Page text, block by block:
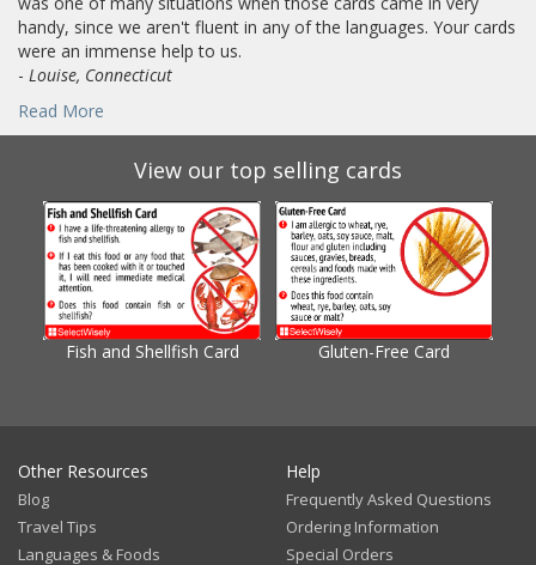
handy, since we aren't fluent in any of the languages. Your cards
were an immense help to us.
- Louise, Connecticut
Read More
View our top selling cards
Fish and Shellfish Card Gluten-Free Card
Other Resources
Blog
Travel Tips
Languages & Foods
Help
Frequently Asked Questions
Ordering Information
Special Orders